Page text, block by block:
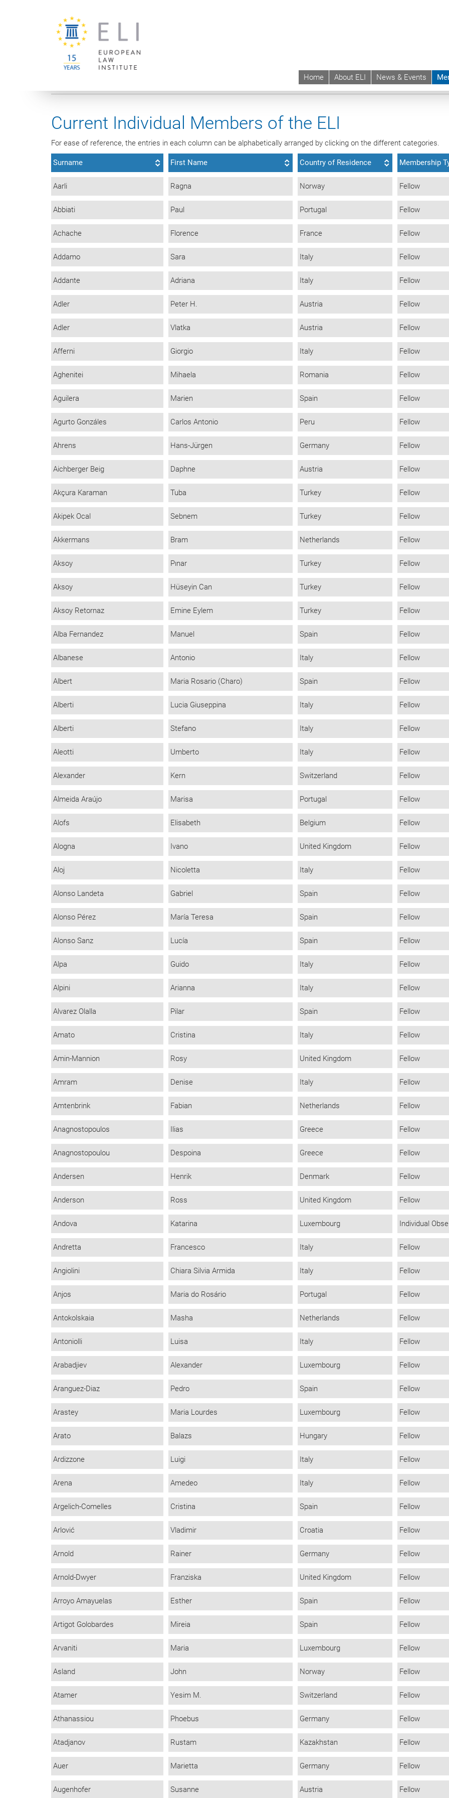
Home About ELI News & Events
Individual Members ALL
Current Individual Members of the ELI
For ease of reference, the entries in each column can be alphabetically arranged by clicking on the different categories.
Surname First Name Country of Residence Membership
Aarli Ragna Norway Fellow
Abbiati Paul Portugal Fellow
Achache Florence France Fellow
Addamo Sara Italy Fellow
Addante Adriana Italy Fellow
Adler Peter H. Austria Fellow
Adler Vlatka Austria Fellow
Afferni Giorgio Italy Fellow
Aghenitei Mihaela Romania Fellow
Aguilera Marien Spain Fellow
Agurto Gonzáles Carlos Antonio Peru Fellow
Ahrens Hans-Jürgen Germany Fellow
Aichberger Beig Daphne Austria Fellow
Akçura Karaman Tuba Turkey Fellow
Akipek Ocal Sebnem Turkey Fellow
Akkermans Bram Netherlands Fellow
Aksoy Pınar Turkey Fellow
Aksoy Hüseyin Can Turkey Fellow
Aksoy Retornaz Emine Eylem Turkey Fellow
Alba Fernandez Manuel Spain Fellow
Albanese Antonio Italy Fellow
Albert Maria Rosario (Charo) Spain Fellow
Alberti Lucia Giuseppina Italy Fellow
Alberti Stefano Italy Fellow
Aleotti Umberto Italy Fellow
Alexander Kern Switzerland Fellow
Almeida Araújo Marisa Portugal Fellow
Alofs Elisabeth Belgium Fellow
Alogna Ivano United Kingdom Fellow
Aloj Nicoletta Italy Fellow
Alonso Landeta Gabriel Spain Fellow
Alonso Pérez María Teresa Spain Fellow
Alonso Sanz Lucía Spain Fellow
Alpa Guido Italy Fellow
Alpini Arianna Italy Fellow
Alvarez Olalla Pilar Spain Fellow
Amato Cristina Italy Fellow
Amin-Mannion Rosy United Kingdom Fellow
Amram Denise Italy Fellow
Amtenbrink Fabian Netherlands Fellow
Anagnostopoulos Ilias Greece Fellow
Anagnostopoulou Despoina Greece Fellow
Andersen Henrik Denmark Fellow
Anderson Ross United Kingdom Fellow
Andova Katarina Luxembourg Individual
Andretta Francesco Italy Fellow
Angiolini Chiara Silvia Armida Italy Fellow
Anjos Maria do Rosário Portugal Fellow
Antokolskaia Masha Netherlands Fellow
Antoniolli Luisa Italy Fellow
Arabadjiev Alexander Luxembourg Fellow
Aranguez-Diaz Pedro Spain Fellow
Arastey Maria Lourdes Luxembourg Fellow
Arato Balazs Hungary Fellow
Ardizzone Luigi Italy Fellow
Arena Amedeo Italy Fellow
Argelich-Comelles Cristina Spain Fellow
Arlović Vladimir Croatia Fellow
Arnold Rainer Germany Fellow
Arnold-Dwyer Franziska United Kingdom Fellow
Arroyo Amayuelas Esther Spain Fellow
Artigot Golobardes Mireia Spain Fellow
Arvaniti Maria Luxembourg Fellow
Asland John Norway Fellow
Atamer Yesim M. Switzerland Fellow
Athanassiou Phoebus Germany Fellow
Atadjanov Rustam Kazakhstan Fellow
Auer Marietta Germany Fellow
Augenhofer Susanne Austria Fellow